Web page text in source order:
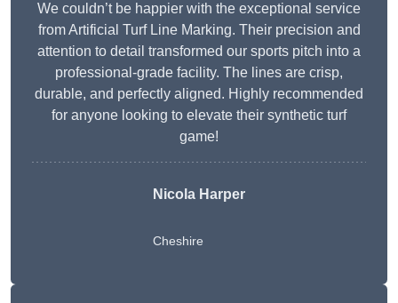
We couldn’t be happier with the exceptional service
from Artificial Turf Line Marking. Their precision and
attention to detail transformed our sports pitch into a
professional-grade facility. The lines are crisp,
durable, and perfectly aligned. Highly recommended
for anyone looking to elevate their synthetic turf
game!
Nicola Harper
Cheshire